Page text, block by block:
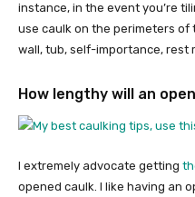
instance, in the event you’re
use caulk on the perimeters
wall, tub, self-importance, rest
How lengthy will an
I extremely advocate getting
opened caulk. I like having an